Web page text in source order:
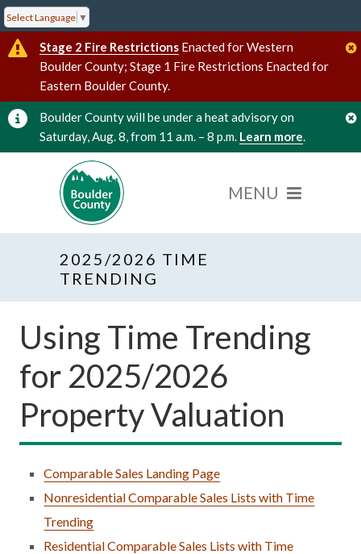
Select Language ▼
Stage 2 Fire Restrictions Enacted for Western
Boulder County; Stage 1 Fire Restrictions Enacted for
Eastern Boulder County.
Boulder County will be under a heat advisory on
Saturday, Aug. 8, from 11 a.m. – 8 p.m. Learn more.
2025/2026 TIME
TRENDING
Using Time Trending
for 2025/2026
Property Valuation
Comparable Sales Landing Page
Nonresidential Comparable Sales Lists with Time
Trending
Residential Comparable Sales Lists with Time